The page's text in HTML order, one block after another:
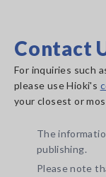
Contact
For inquiries such
please use Hioki's
your closest or
The
publishing.
Please note